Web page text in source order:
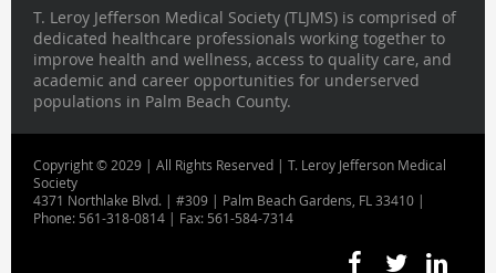
T. Leroy Jefferson Medical Society (TLJMS) is comprised of
dedicated healthcare professionals working together to
improve health and wellness, access to quality care, and
academic and career opportunities for underserved
populations in Palm Beach County.
Copyright © 2029 | All Rights Reserved | T. Leroy Jefferson Medical
Society
4371 Northlake Blvd. | #309 | Palm Beach Gardens, FL 33410 |
Phone: 561-318-0814 | Fax: 561-584-7314